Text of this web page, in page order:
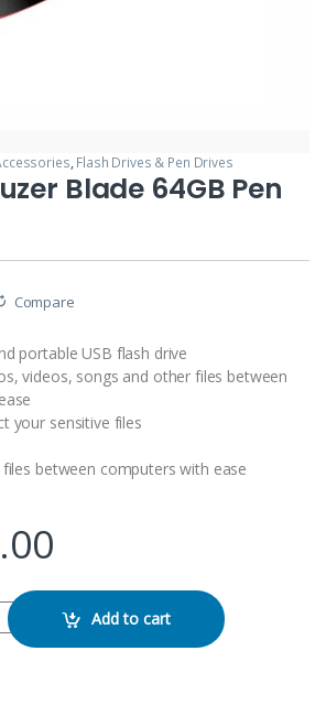
, Flash Drives & Pen Drives
Blade 64GB Pen
Compare
portable USB flash drive
videos, songs and other files between
your sensitive files
between computers with ease
Pen Drive quantity
Add to cart